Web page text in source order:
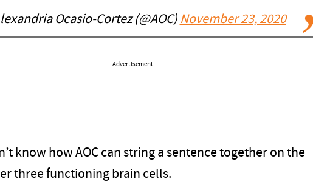
Ocasio-Cortez (@AOC) November 23, 2020
Advertisement
know how AOC can string a sentence together on the
three functioning brain cells.